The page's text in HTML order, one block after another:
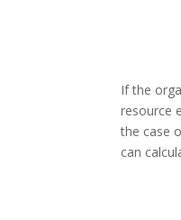
If the
resource
the case
can